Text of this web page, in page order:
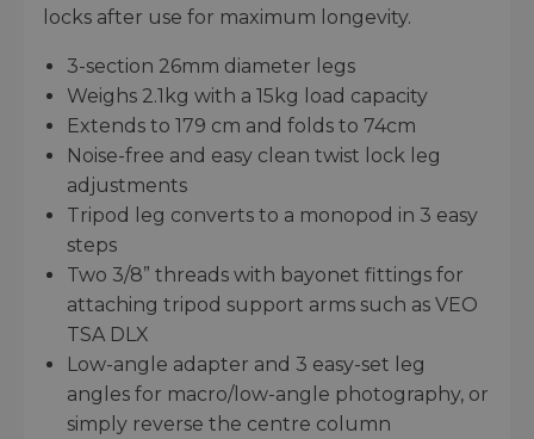
locks after use for maximum longevity.
3-section 26mm diameter legs
Weighs 2.1kg with a 15kg load capacity
Extends to 179 cm and folds to 74cm
Noise-free and easy clean twist lock leg
adjustments
Tripod leg converts to a monopod in 3 easy
steps
Two 3/8” threads with bayonet fittings for
attaching tripod support arms such as VEO
TSA DLX
Low-angle adapter and 3 easy-set leg
angles for macro/low-angle photography, or
simply reverse the centre column